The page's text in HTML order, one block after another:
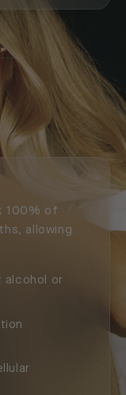
100% of
allowing
alcohol or